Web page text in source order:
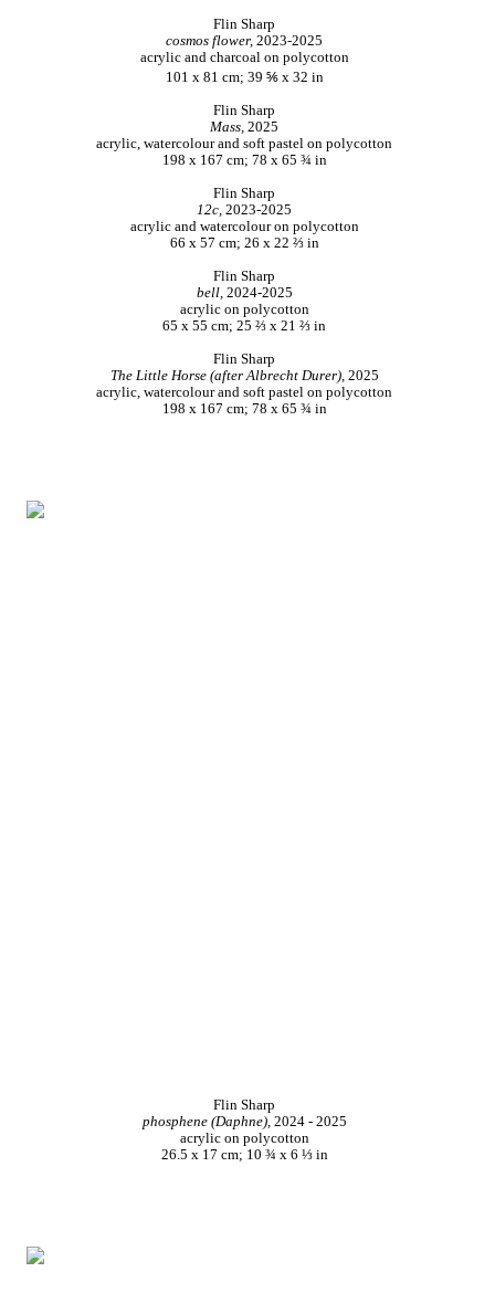
Flin Sharp
cosmos flower, 2023-2025
acrylic and charcoal on polycotton
101 x 81 cm; 39 ⅚ x 32 in
Flin Sharp
Mass,2025
acrylic, watercolour and soft pastel on polycotton
198 x 167 cm; 78 x 65 ¾ in
Flin Sharp
12c, 2023-2025
acrylic and watercolour on polycotton
66 x 57 cm; 26 x 22 ⅔ in
Flin Sharp
bell,2024-2025
acrylic on polycotton
65 x 55 cm; 25 ⅔ x 21 ⅔ in
Flin Sharp
The Little Horse (after Albrecht Durer), 2025
acrylic, watercolour and soft pastel on polycotton
198 x 167 cm; 78 x 65 ¾ in
Flin Sharp
phosphene (Daphne),2024 - 2025
acrylic on polycotton
26.5 x 17 cm; 10 ¾ x 6 ⅓ in